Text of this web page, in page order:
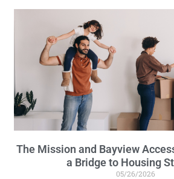
The Mission and Bayview
a Bridge to Housing
05/26/2026